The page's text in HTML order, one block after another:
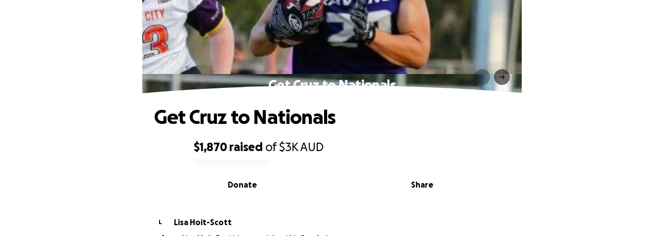
Get Cruz to Nationals
$1,870 raised of$3KAUD
Share
Donate
Get Cruz to Nationals
L
Lisa Hoit-Scott